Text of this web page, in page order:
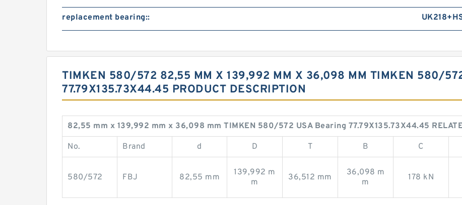
replacement bearing::
TIMKEN 580/572 82,55 MM X 139,992 MM X 36,098 MM TIMKEN 580/
77.79X135.73X44.45 PRODUCT DESCRIPTION
82,55 mm x 139,992 mm x 36,098 mm TIMKEN 580/572 USA Bearing 77.79X135.73X44.45
No. Brand d D T B C
580/572 FBJ 82,55 mm
139,992 m
m
36,512 mm
36,098 m
m
178 kN